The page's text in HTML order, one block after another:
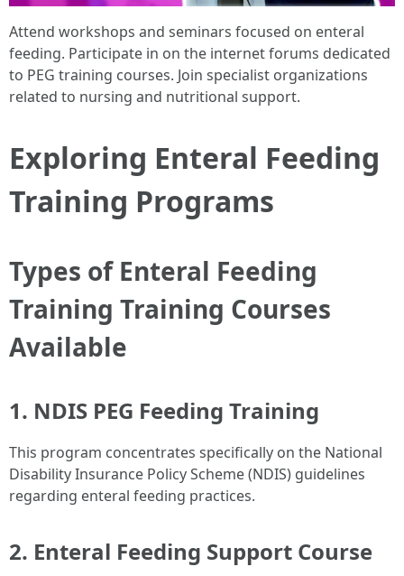
Attend workshops and seminars focused on enteral
feeding. Participate in on the internet forums dedicated
to PEG training courses. Join specialist organizations
related to nursing and nutritional support.
Exploring Enteral Feeding
Training Programs
Types of Enteral Feeding
Training Training Courses
Available
1. NDIS PEG Feeding Training
This program concentrates specifically on the National
Disability Insurance Policy Scheme (NDIS) guidelines
regarding enteral feeding practices.
2. Enteral Feeding Support Course